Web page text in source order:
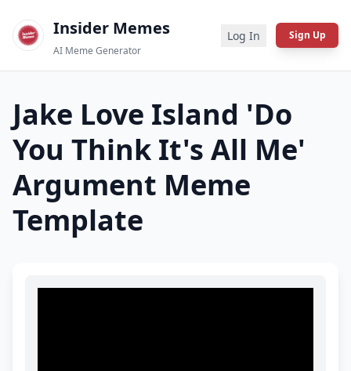
Insider Memes
AI Meme Generator
Log In Sign Up
Jake Love Island 'Do
You Think It's All Me'
Argument Meme
Template